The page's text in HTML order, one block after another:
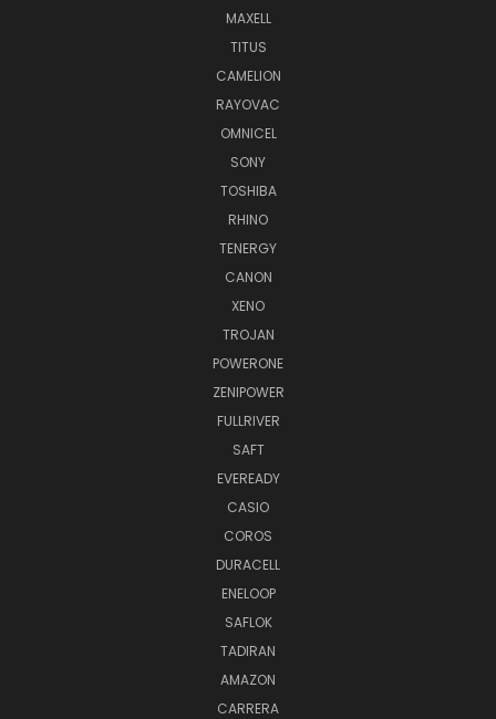
MAXELL
TITUS
CAMELION
RAYOVAC
OMNICEL
SONY
TOSHIBA
RHINO
TENERGY
CANON
XENO
TROJAN
POWERONE
ZENIPOWER
FULLRIVER
SAFT
EVEREADY
CASIO
COROS
DURACELL
ENELOOP
SAFLOK
TADIRAN
AMAZON
CARRERA